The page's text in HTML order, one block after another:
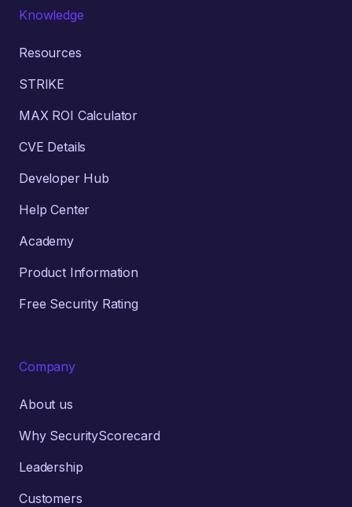
Knowledge
Resources
STRIKE
MAX ROI Calculator
CVE Details
Developer Hub
Help Center
Academy
Product Information
Free Security Rating
Company
About us
Why SecurityScorecard
Leadership
Customers